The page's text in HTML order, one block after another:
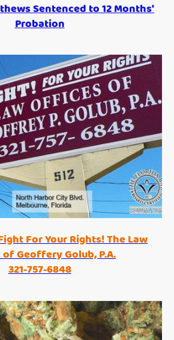
Sentenced to 12 Months'
Probation
For Your Rights! The Law
Geoffery Golub, P.A.
321-757-6848